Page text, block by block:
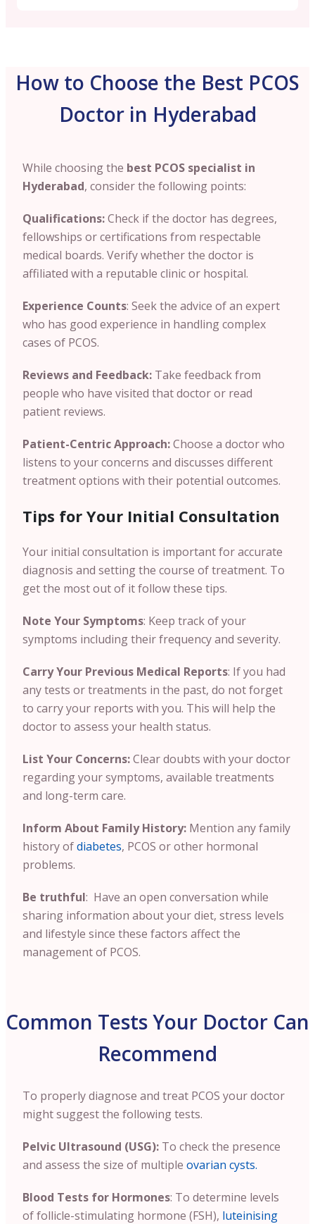
How to Choose the Best PCOS
Doctor in Hyderabad
While choosing the best PCOS specialist in
Hyderabad, consider the following points:
Qualifications:Check if the doctor has degrees,
fellowships or certifications from respectable
medical boards. Verify whether the doctor is
affiliated with a reputable clinic or hospital.
Experience Counts: Seek the advice of an expert
who has good experience in handling complex
cases of PCOS.
Reviews and Feedback: Take feedback from
people who have visited that doctor or read
patient reviews.
Patient-Centric Approach:Choose a doctor who
listens to your concerns and discusses different
treatment options with their potential outcomes.
Tips for Your Initial Consultation
Your initial consultation is important for accurate
diagnosis and setting the course of treatment. To
get the most out of it follow these tips.
Note Your Symptoms: Keep track of your
symptoms including their frequency and severity.
Carry Your Previous Medical Reports: If you had
any tests or treatments in the past, do not forget
to carry your reports with you. This will help the
doctor to assess your health status.
List Your Concerns:Clear doubts with your doctor
regarding your symptoms, available treatments
and long-term care.
Inform About Family History: Mention any family
history ofdiabetes, PCOS or other hormonal
problems.
Be truthful: Have an open conversation while
sharing information about your diet, stress levels
and lifestyle since these factors affect the
management of PCOS.
Common Tests Your Doctor Can
Recommend
To properly diagnose and treat PCOS your doctor
might suggest the following tests.
Pelvic Ultrasound (USG): To check the presence
and assess the size of multiple ovarian cysts.
Blood Tests for Hormones: To determine levels
of follicle-stimulating hormone (FSH), luteinising